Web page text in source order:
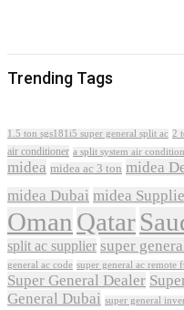
Trending Tags
1.5 ton sgs181i5 super general split ac 2
air conditioner a split system air
midea midea ac 3 ton midea
midea Dubai midea
Oman Qatar
split ac supplier super
general ac code super general ac remote
Super General Dealer
General Dubai super general